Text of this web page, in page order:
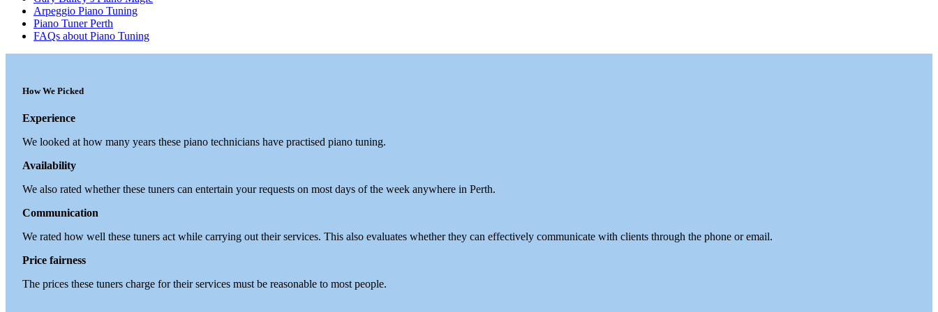
Arpeggio Piano Tuning
Piano Tuner Perth
FAQs about Piano Tuning
How We Picked
Experience
We looked at how many years these piano technicians have practised piano tuning.
Availability
We also rated whether these tuners can entertain your requests on most days of the week anywhere in Perth.
Communication
We rated how well these tuners act while carrying out their services. This also evaluates whether they can effectively communicate with clients through the phone or email.
Price fairness
The prices these tuners charge for their services must be reasonable to most people.